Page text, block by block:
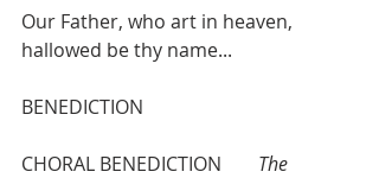
Our Father, who art in heaven,
hallowed be thy name...
BENEDICTION
The